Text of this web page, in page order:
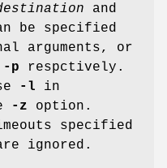
and
be specified
arguments, or
-p respctively.
-l in
-z option.
specified
ignored.